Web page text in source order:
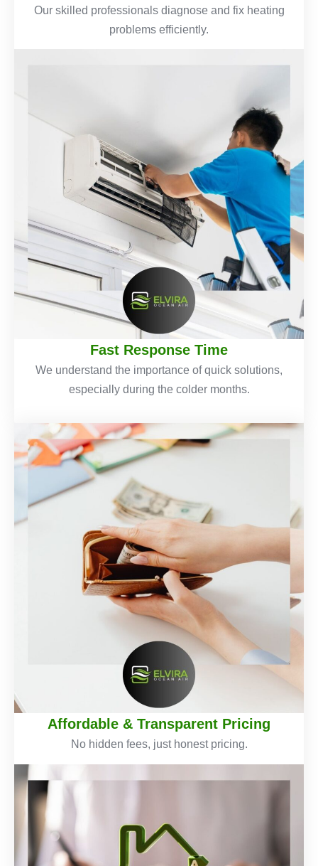
Our skilled professionals diagnose and fix heating
problems efficiently.
Fast Response Time
We understand the importance of quick solutions,
especially during the colder months.
Affordable & Transparent Pricing
No hidden fees, just honest pricing.